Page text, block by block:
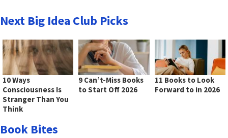
Next Big Idea Club Picks
10 Ways
Consciousness Is
Stranger Than You
Think
9 Can’t-Miss Books
to Start Off 2026
11 Books to Look
Forward to in 2026
Book Bites